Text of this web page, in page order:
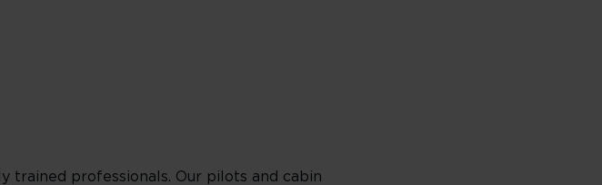
trained professionals. Our pilots and cabin